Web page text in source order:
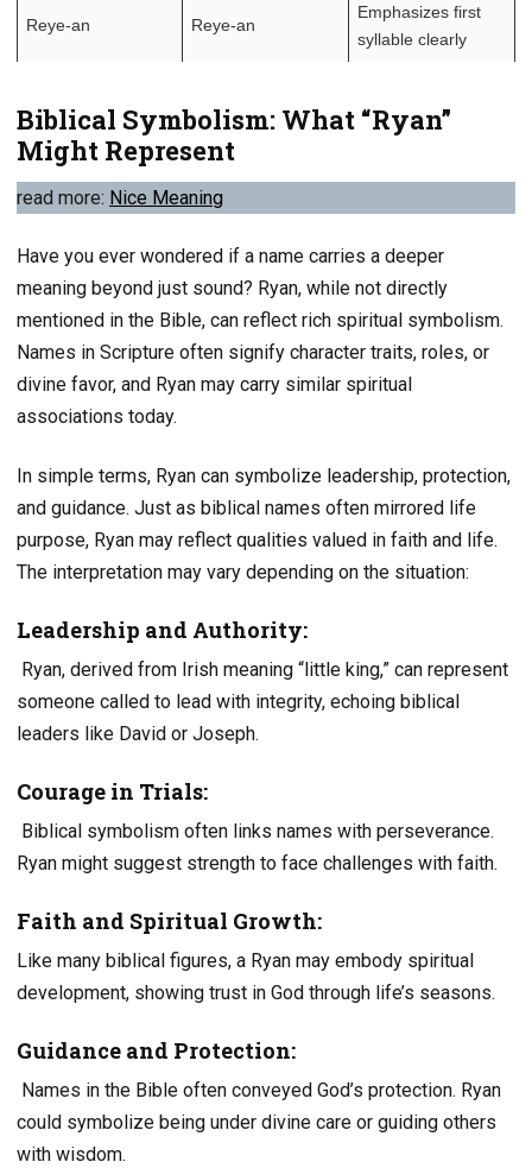
Reye-an Reye-an
Emphasizes first
syllable clearly
Biblical Symbolism: What “Ryan”
Might Represent
read more: Nice Meaning
Have you ever wondered if a name carries a deeper
meaning beyond just sound? Ryan, while not directly
mentioned in the Bible, can reflect rich spiritual symbolism.
Names in Scripture often signify character traits, roles, or
divine favor, and Ryan may carry similar spiritual
associations today.
In simple terms, Ryan can symbolize leadership, protection,
and guidance. Just as biblical names often mirrored life
purpose, Ryan may reflect qualities valued in faith and life.
The interpretation may vary depending on the situation:
Leadership and Authority:
Ryan, derived from Irish meaning “little king,” can represent
someone called to lead with integrity, echoing biblical
leaders like David or Joseph.
Courage in Trials:
Biblical symbolism often links names with perseverance.
Ryan might suggest strength to face challenges with faith.
Faith and Spiritual Growth:
Like many biblical figures, a Ryan may embody spiritual
development, showing trust in God through life’s seasons.
Guidance and Protection:
Names in the Bible often conveyed God’s protection. Ryan
could symbolize being under divine care or guiding others
with wisdom.